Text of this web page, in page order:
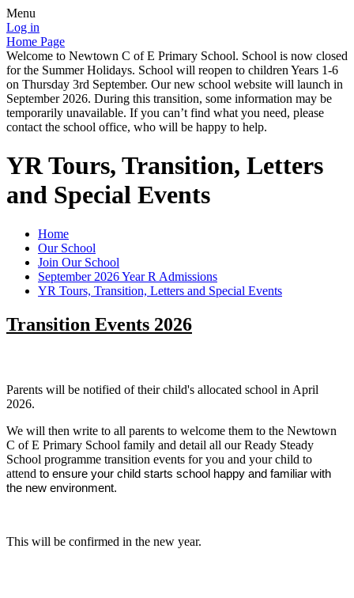
Menu
Log in
Home Page
Welcome to Newtown C of E Primary School. School is now closed
for the Summer Holidays. School will reopen to children Years 1-6
on Thursday 3rd September. Our new school website will launch in
September 2026. During this transition, some information may be
temporarily unavailable. If you can’t find what you need, please
contact the school office, who will be happy to help.
YR Tours, Transition, Letters
and Special Events
Home
Our School
Join Our School
September 2026 Year R Admissions
YR Tours, Transition, Letters and Special Events
Transition Events 2026
Parents will be notified of their child's allocated school in April
2026.
We will then write to all parents to welcome them to the Newtown
C of E Primary School family and detail all our Ready Steady
School programme transition events for you and your child to
attend to ensure your child starts school happy and familiar with
the new environment.
This will be confirmed in the new year.